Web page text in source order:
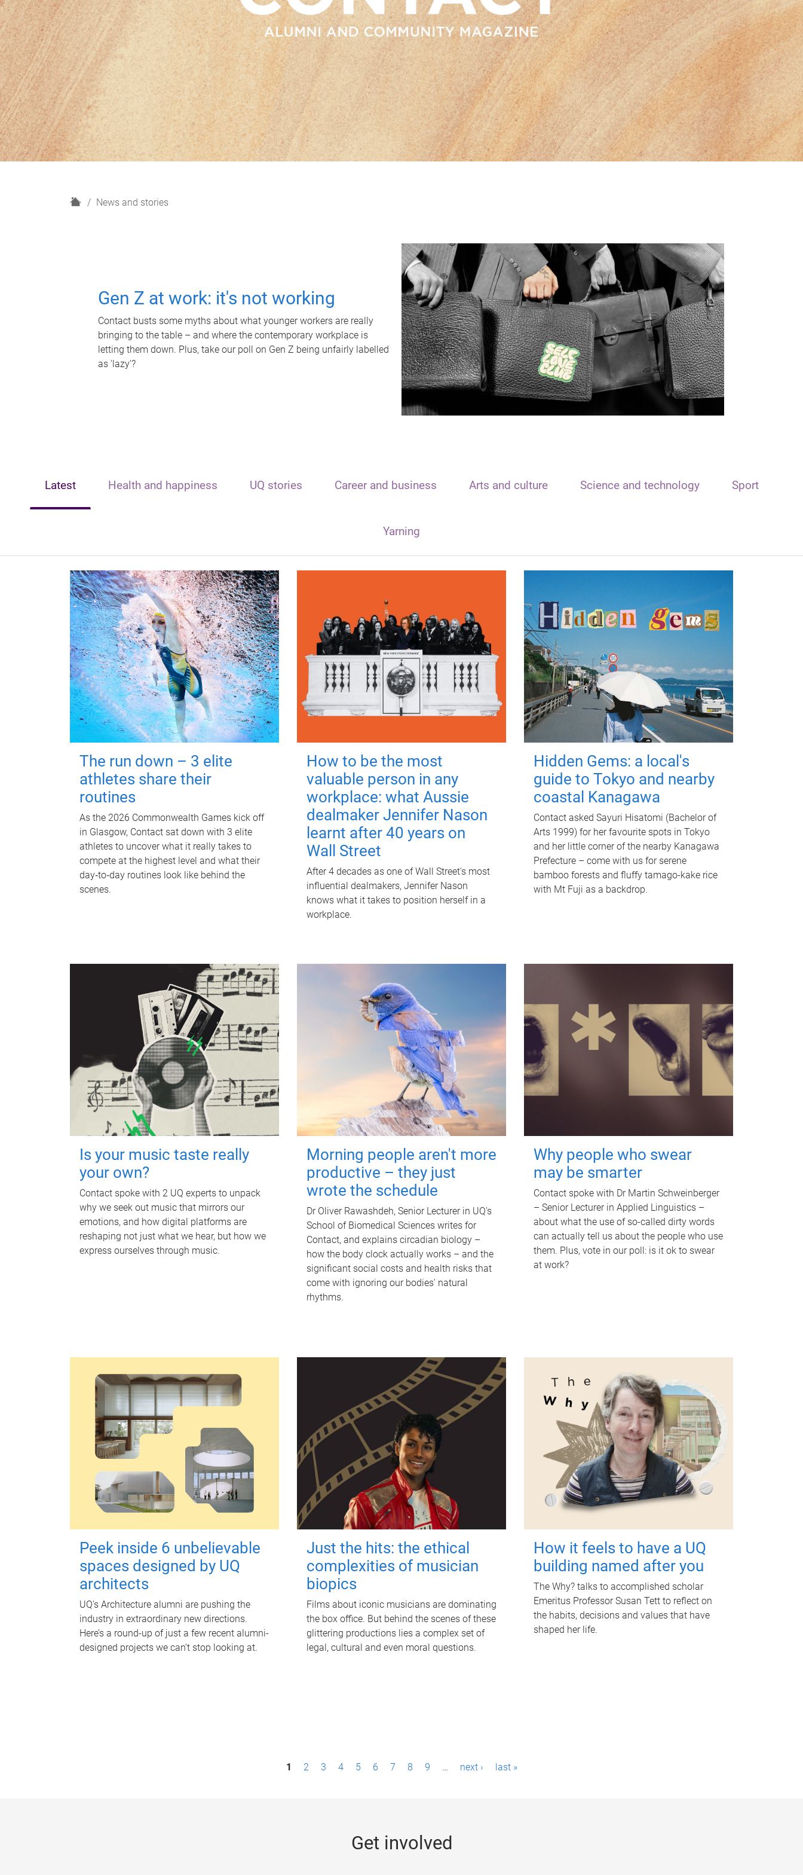
H
News and stories
Gen Z at work: it's not working
Contact busts some myths about what younger workers are really
bringing to the table – and where the contemporary workplace is
letting them down. Plus, take our poll on Gen Z being unfairly labelled
as 'lazy'?
Latest Health and happiness UQ stories Career and business Arts and culture Science and technology Sport
Yarning
The run down – 3 elite
athletes share their
routines
As the 2026 Commonwealth Games kick off
in Glasgow, Contact sat down with 3 elite
athletes to uncover what it really takes to
compete at the highest level and what their
day‑to‑day routines look like behind the
scenes.
How to be the most
valuable person in any
workplace: what Aussie
dealmaker Jennifer Nason
learnt after 40 years on
Wall Street
After 4 decades as one of Wall Street's most
influential dealmakers, Jennifer Nason
knows what it takes to position herself in a
workplace.
Hidden Gems: a local's
guide to Tokyo and nearby
coastal Kanagawa
Contact asked Sayuri Hisatomi (Bachelor of
Arts 1999) for her favourite spots in Tokyo
and her little corner of the nearby Kanagawa
Prefecture – come with us for serene
bamboo forests and fluffy tamago-kake rice
with Mt Fuji as a backdrop.
Is your music taste really
your own?
Contact spoke with 2 UQ experts to unpack
why we seek out music that mirrors our
emotions, and how digital platforms are
reshaping not just what we hear, but how we
express ourselves through music.
Morning people aren't more
productive – they just
wrote the schedule
Dr Oliver Rawashdeh, Senior Lecturer in UQ's
School of Biomedical Sciences writes for
Contact, and explains circadian biology –
how the body clock actually works – and the
significant social costs and health risks that
come with ignoring our bodies' natural
rhythms.
Why people who swear
may be smarter
Contact spoke with Dr Martin Schweinberger
– Senior Lecturer in Applied Linguistics –
about what the use of so-called dirty words
can actually tell us about the people who use
them. Plus, vote in our poll: is it ok to swear
at work?
Peek inside 6 unbelievable
spaces designed by UQ
architects
UQ's Architecture alumni are pushing the
industry in extraordinary new directions.
Here’s a round-up of just a few recent alumni-
designed projects we can’t stop looking at.
Just the hits: the ethical
complexities of musician
biopics
Films about iconic musicians are dominating
the box office. But behind the scenes of these
glittering productions lies a complex set of
legal, cultural and even moral questions.
How it feels to have a UQ
building named after you
The Why? talks to accomplished scholar
Emeritus Professor Susan Tett to reflect on
the habits, decisions and values that have
shaped her life.
1 2 3 4 5 6 7 8 9 … next › last »
Get involved